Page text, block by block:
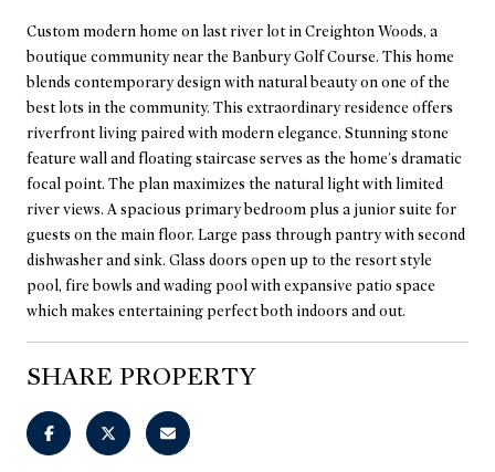
Custom modern home on last river lot in Creighton Woods, a
boutique community near the Banbury Golf Course. This home
blends contemporary design with natural beauty on one of the
best lots in the community. This extraordinary residence offers
riverfront living paired with modern elegance. Stunning stone
feature wall and floating staircase serves as the home's dramatic
focal point. The plan maximizes the natural light with limited
river views. A spacious primary bedroom plus a junior suite for
guests on the main floor. Large pass through pantry with second
dishwasher and sink. Glass doors open up to the resort style
pool, fire bowls and wading pool with expansive patio space
which makes entertaining perfect both indoors and out.
SHARE PROPERTY